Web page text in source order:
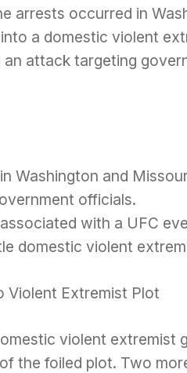
arrests occurred in
a domestic violent
attack targeting
Washington and
officials.
with a UFC
domestic violent
Violent Extremist Plot
violent extremist
the foiled plot. Two